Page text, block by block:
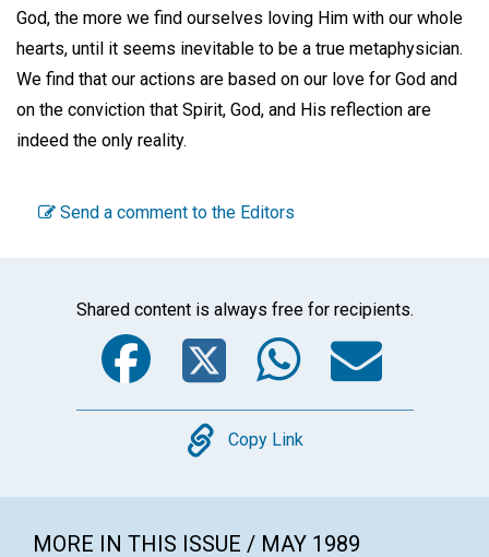
God, the more we find ourselves loving Him with our whole
hearts, until it seems inevitable to be a true metaphysician.
We find that our actions are based on our love for God and
on the conviction that Spirit, God, and His reflection are
indeed the only reality.
Send a comment to the Editors
Shared content is always free for recipients.
Facebook
Twitter
Copy
Copy Link
MORE IN THIS ISSUE / MAY 1989